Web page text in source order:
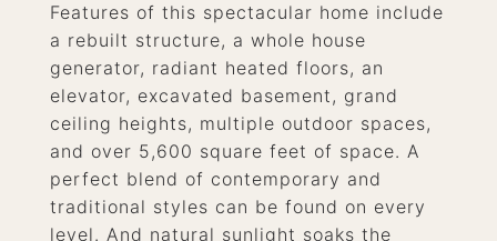
Features of this spectacular home include
a rebuilt structure, a whole house
generator, radiant heated floors, an
elevator, excavated basement, grand
ceiling heights, multiple outdoor spaces,
and over 5,600 square feet of space. A
perfect blend of contemporary and
traditional styles can be found on every
level. And natural sunlight soaks the